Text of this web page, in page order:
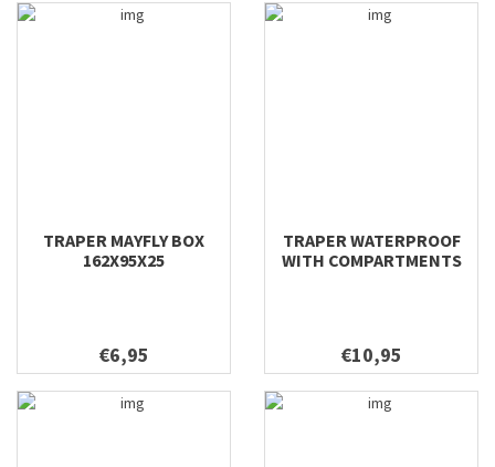
TRAPER MAYFLY BOX
162X95X25
€6,95
TRAPER WATERPROOF
WITH COMPARTMENTS
€10,95